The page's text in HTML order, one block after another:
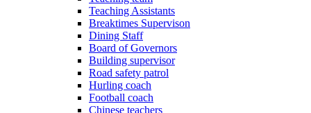
Teaching Assistants
Breaktimes Supervison
Dining Staff
Board of Governors
Building supervisor
Road safety patrol
Hurling coach
Football coach
Chinese teachers